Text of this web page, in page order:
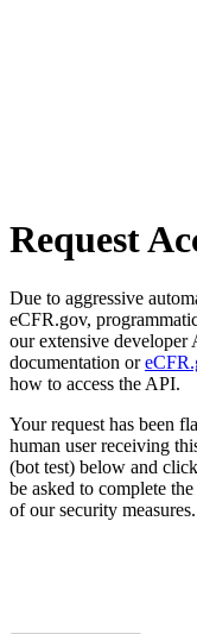
Request
Due to aggressive
eCFR.gov,
our extensive developer
documentation or
how to access the API.
Your request has been
human user receiving
(bot test) below and
be asked to complete
of our security measures.